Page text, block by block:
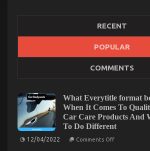
The Key For Automotive Auto
For
Automotive
Auto
Parts
Revealed
RECENT
POPULAR
COMMENTS
What Everytitle format
When It Comes To
Car Care Products And
To Do Different
12/04/2022 Comments Offon